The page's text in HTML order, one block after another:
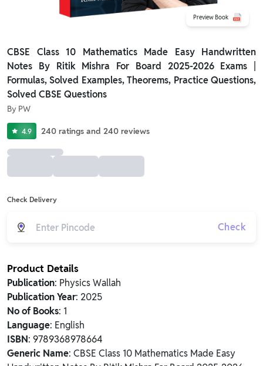
Preview Book
CBSE Class 10 Mathematics Made Easy Handwritten
Notes By Ritik Mishra For Board 2025-2026 Exams |
Formulas, Solved Examples, Theorems, Practice Questions,
Solved CBSE Questions
By PW
4.9 240 ratings and 240 reviews
Check Delivery
Check
Product Details
Publication: Physics Wallah
Publication Year: 2025
No of Books: 1
Language: English
ISBN: 9789368978664
Generic Name: CBSE Class 10 Mathematics Made Easy